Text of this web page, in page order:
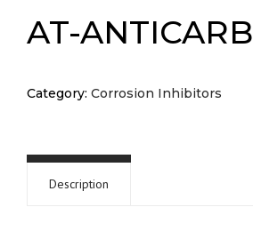
AT-ANTICARB
Category: Corrosion Inhibitors
Description